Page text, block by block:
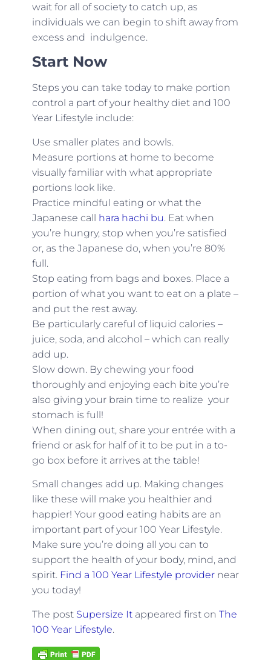
wait for all of society to catch up, as
individuals we can begin to shift away from
excess and indulgence.
Start Now
Steps you can take today to make portion
control a part of your healthy diet and 100
Year Lifestyle include:
Use smaller plates and bowls.
Measure portions at home to become
visually familiar with what appropriate
portions look like.
Practice mindful eating or what the
Japanese call hara hachi bu. Eat when
you’re hungry, stop when you’re satisfied
or, as the Japanese do, when you’re 80%
full.
Stop eating from bags and boxes. Place a
portion of what you want to eat on a plate –
and put the rest away.
Be particularly careful of liquid calories –
juice, soda, and alcohol – which can really
add up.
Slow down. By chewing your food
thoroughly and enjoying each bite you’re
also giving your brain time to realize your
stomach is full!
When dining out, share your entrée with a
friend or ask for half of it to be put in a to-
go box before it arrives at the table!
Small changes add up. Making changes
like these will make you healthier and
happier! Your good eating habits are an
important part of your 100 Year Lifestyle.
Make sure you’re doing all you can to
support the health of your body, mind, and
spirit. Find a 100 Year Lifestyle providernear
you today!
The post Supersize Itappeared first on The
100 Year Lifestyle.